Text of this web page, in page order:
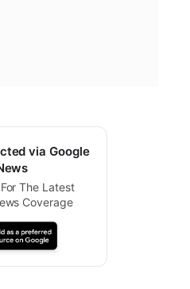
via Google
The Latest
Coverage